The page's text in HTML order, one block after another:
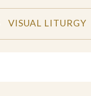
VISUAL LITURGY